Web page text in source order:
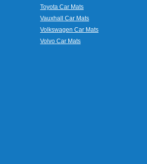
Toyota Car Mats
Vauxhall Car Mats
Volkswagen Car Mats
Volvo Car Mats